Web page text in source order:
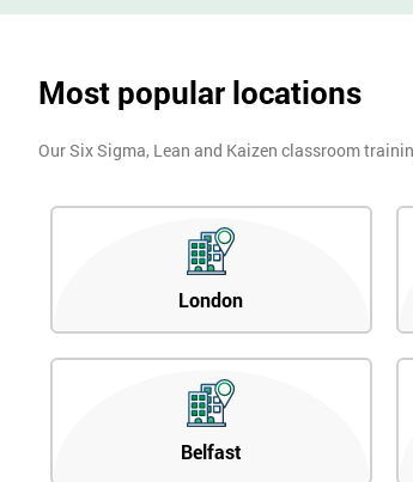
Most popular locations
Our Six Sigma, Lean and Kaizen classroom
London
Belfast